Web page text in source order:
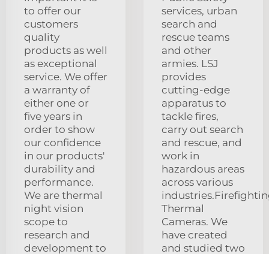
to offer our
customers
quality
products as well
as exceptional
service. We offer
a warranty of
either one or
five years in
order to show
our confidence
in our products'
durability and
performance.
We are thermal
night vision
scope to
research and
development to
services, urban
search and
rescue teams
and other
armies. LSJ
provides
cutting-edge
apparatus to
tackle fires,
carry out search
and rescue, and
work in
hazardous areas
across various
Thermal
Cameras. We
have created
and studied two